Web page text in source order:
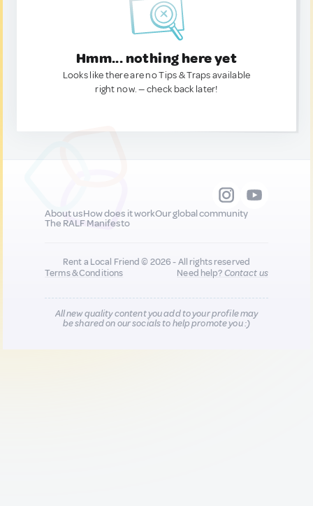
Hmm... nothing here yet
Looks like there are no Tips & Traps available
right now. — check back later!
About usHow does it workOur global community
The RALF Manifesto
Rent a Local Friend © 2026 - All rights reserved
Terms & Conditions
Need help?Contact us
All new quality content you add to your profile may
be shared on our socials to help promote you :)